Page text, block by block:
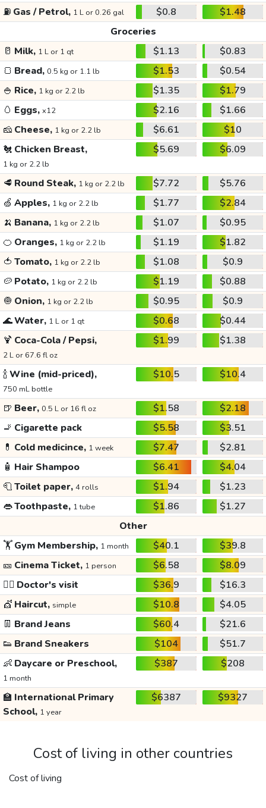
⛽ Gas / Petrol, 1 L or 0.26 gal $0.8
$1.48
Groceries
🥛 Milk, 1 L or 1 qt $1.13
$0.83
🍞 Bread, 0.5 kg or 1.1 lb $1.53
$0.54
🍚 Rice, 1 kg or 2.2 lb $1.35
$1.79
🥚 Eggs, x12 $2.16
$1.66
🧀 Cheese, 1 kg or 2.2 lb $6.61
$10
🐔 Chicken Breast,
1 kg or 2.2 lb
$5.69 $6.09
🥩 Round Steak, 1 kg or 2.2 lb $7.72
$5.76
🍏 Apples, 1 kg or 2.2 lb $1.77
$2.84
🍌 Banana, 1 kg or 2.2 lb $1.07
$0.95
🍊 Oranges, 1 kg or 2.2 lb $1.19
$1.82
🍅 Tomato, 1 kg or 2.2 lb $1.08
$0.9
🥔 Potato, 1 kg or 2.2 lb $1.19
$0.88
🧅 Onion, 1 kg or 2.2 lb $0.95
$0.9
🌊Water, 1 L or 1 qt $0.68
$0.44
🍹 Coca-Cola / Pepsi,
2 L or 67.6 fl oz
$1.99 $1.38
🍾Wine (mid-priced),
750 mL bottle
$10.5 $10.4
🍺 Beer, 0.5 L or 16 fl oz $1.58
$2.18
🚬 Cigarette pack $5.58
$3.51
💊 Cold medicince, 1 week $7.47
$2.81
🧴 Hair Shampoo $6.41
$4.04
🧻Toilet paper, 4 rolls $1.94
$1.23
👄Toothpaste, 1 tube $1.86
$1.27
Other
🏋️Gym Membership, 1 month $40.1
$39.8
🎫 Cinema Ticket, 1 person $6.58
$8.09
👩‍⚕️ Doctor's visit $36.9
$16.3
💇 Haircut, simple $10.8
$4.05
👖 Brand Jeans $60.4
$21.6
👟 Brand Sneakers $104
$51.7
👶 Daycare or Preschool,
1 month
$387 $208
🏫 International Primary
School, 1 year
$6387 $9327
Cost of living in other countries
Cost of living